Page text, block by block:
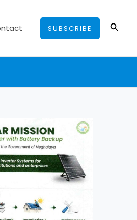
SUBSCRIBE